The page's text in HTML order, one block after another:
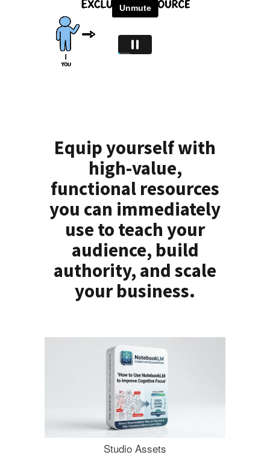
Equip yourself with
high-value,
functional resources
you can immediately
use to teach your
audience, build
authority, and scale
your business.
Studio Assets